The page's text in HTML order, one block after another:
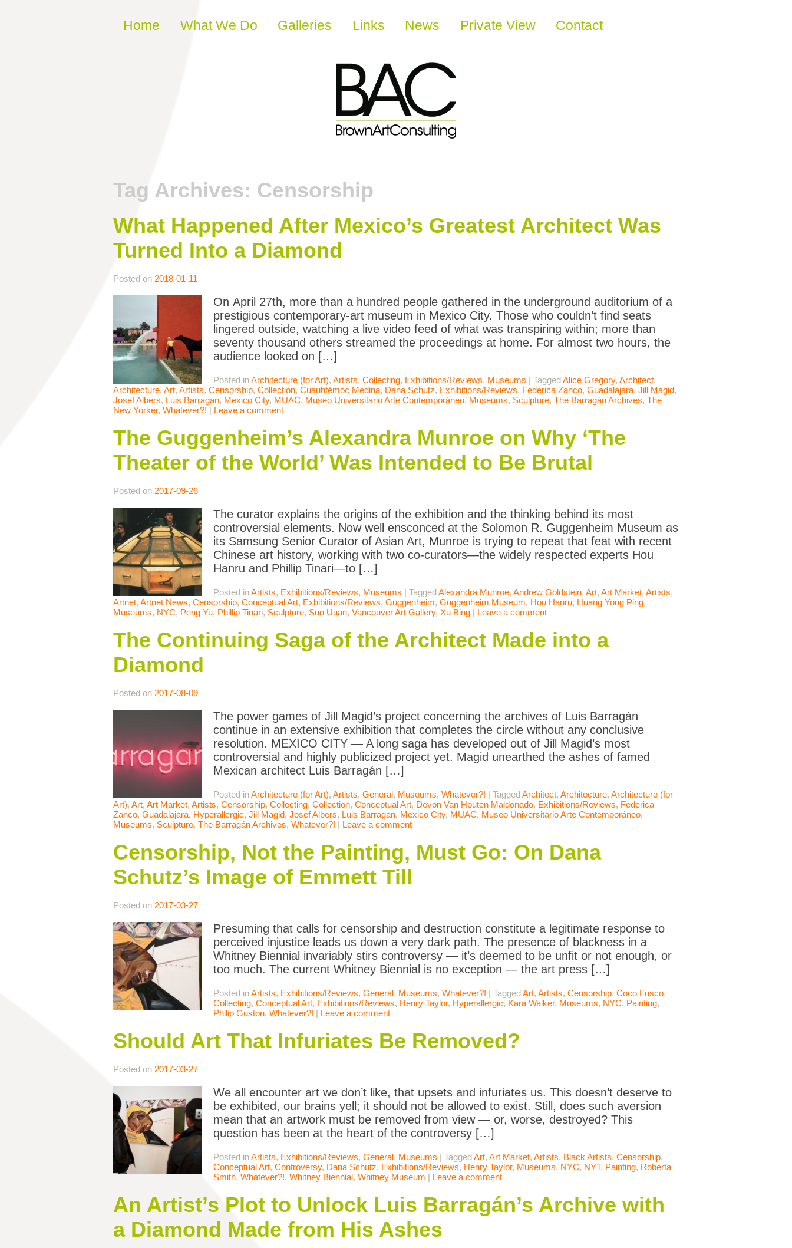
Skip to content
Home What We Do Galleries Links News Private View Contact
Tag Archives: Censorship
What Happened After Mexico’s Greatest Architect Was
Turned Into a Diamond
Posted on 2018-01-11
On April 27th, more than a hundred people gathered in the underground auditorium of a
prestigious contemporary-art museum in Mexico City. Those who couldn’t find seats
lingered outside, watching a live video feed of what was transpiring within; more than
seventy thousand others streamed the proceedings at home. For almost two hours, the
audience looked on […]
Posted inArchitecture (for Art), Artists, Collecting, Exhibitions/Reviews, Museums | TaggedAlice Gregory, Architect,
Architecture, Art, Artists, Censorship, Collection, Cuauhtémoc Medina, Dana Schutz, Exhibitions/Reviews, Federica Zanco, Guadalajara, Jill Magid,
Josef Albers, Luis Barragan, Mexico City, MUAC, Museo Universitario Arte Contemporáneo, Museums, Sculpture, The Barragán Archives, The
New Yorker, Whatever?! | Leave a comment
The Guggenheim’s Alexandra Munroe on Why ‘The
Theater of the World’ Was Intended to Be Brutal
Posted on 2017-09-26
The curator explains the origins of the exhibition and the thinking behind its most
controversial elements. Now well ensconced at the Solomon R. Guggenheim Museum as
its Samsung Senior Curator of Asian Art, Munroe is trying to repeat that feat with recent
Chinese art history, working with two co-curators—the widely respected experts Hou
Hanru and Phillip Tinari—to […]
Posted inArtists, Exhibitions/Reviews, Museums | TaggedAlexandra Munroe, Andrew Goldstein, Art, Art Market, Artists,
Artnet, Artnet News, Censorship, Conceptual Art, Exhibitions/Reviews, Guggenheim, Guggenheim Museum, Hou Hanru, Huang Yong Ping,
Museums, NYC, Peng Yu, Phillip Tinari, Sculpture, Sun Uuan, Vancouver Art Gallery, Xu Bing | Leave a comment
The Continuing Saga of the Architect Made into a
Diamond
Posted on 2017-08-09
The power games of Jill Magid’s project concerning the archives of Luis Barragán
continue in an extensive exhibition that completes the circle without any conclusive
resolution. MEXICO CITY — A long saga has developed out of Jill Magid’s most
controversial and highly publicized project yet. Magid unearthed the ashes of famed
Mexican architect Luis Barragán […]
Posted inArchitecture (for Art), Artists, General, Museums, Whatever?! | TaggedArchitect, Architecture, Architecture (for
Art), Art, Art Market, Artists, Censorship, Collecting, Collection, Conceptual Art, Devon Van Houten Maldonado, Exhibitions/Reviews, Federica
Zanco, Guadalajara, Hyperallergic, Jill Magid, Josef Albers, Luis Barragan, Mexico City, MUAC, Museo Universitario Arte Contemporáneo,
Museums, Sculpture, The Barragán Archives, Whatever?! | Leave a comment
Censorship, Not the Painting, Must Go: On Dana
Schutz’s Image of Emmett Till
Posted on 2017-03-27
Presuming that calls for censorship and destruction constitute a legitimate response to
perceived injustice leads us down a very dark path. The presence of blackness in a
Whitney Biennial invariably stirs controversy — it’s deemed to be unfit or not enough, or
too much. The current Whitney Biennial is no exception — the art press […]
Posted inArtists, Exhibitions/Reviews, General, Museums, Whatever?! | TaggedArt, Artists, Censorship, Coco Fusco,
Collecting, Conceptual Art, Exhibitions/Reviews, Henry Taylor, Hyperallergic, Kara Walker, Museums, NYC, Painting,
Philip Guston, Whatever?! | Leave a comment
Should Art That Infuriates Be Removed?
Posted on 2017-03-27
We all encounter art we don’t like, that upsets and infuriates us. This doesn’t deserve to
be exhibited, our brains yell; it should not be allowed to exist. Still, does such aversion
mean that an artwork must be removed from view — or, worse, destroyed? This
question has been at the heart of the controversy […]
Posted inArtists, Exhibitions/Reviews, General, Museums | TaggedArt, Art Market, Artists, Black Artists, Censorship,
Conceptual Art, Controversy, Dana Schutz, Exhibitions/Reviews, Henry Taylor, Museums, NYC, NYT, Painting, Roberta
Smith, Whatever?!, Whitney Biennial, Whitney Museum | Leave a comment
An Artist’s Plot to Unlock Luis Barragán’s Archive with
a Diamond Made from His Ashes